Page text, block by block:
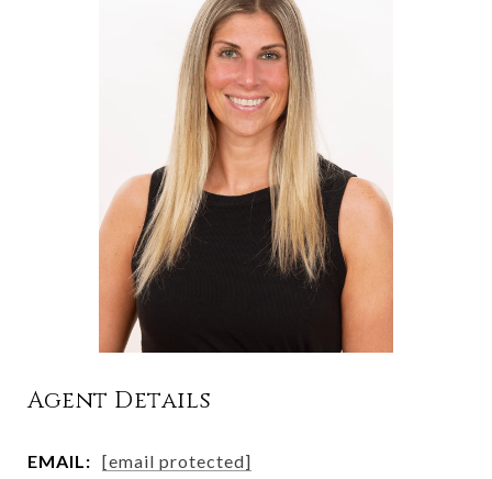
Agent Details
EMAIL: [email protected]